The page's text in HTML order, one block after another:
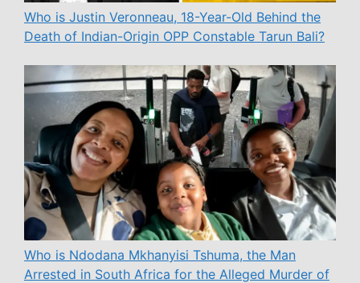
Who is Justin Veronneau, 18-Year-Old Behind the
Death of Indian-Origin OPP Constable Tarun Bali?
Who is Ndodana Mkhanyisi Tshuma, the Man
Arrested in South Africa for the Alleged Murder of